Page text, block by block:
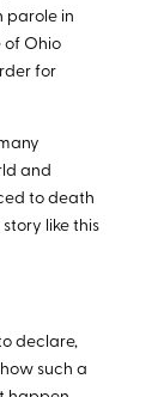
parole in
of Ohio
for
and
to death
like this
declare,
such a